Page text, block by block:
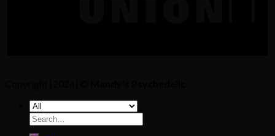
Search
for: